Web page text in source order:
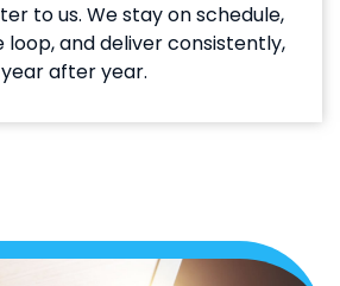
to us. We stay on schedule,
loop, and deliver consistently,
year after year.